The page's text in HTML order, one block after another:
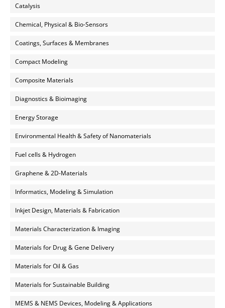
Catalysis
Chemical, Physical & Bio-Sensors
Coatings, Surfaces & Membranes
Compact Modeling
Composite Materials
Diagnostics & Bioimaging
Energy Storage
Environmental Health & Safety of Nanomaterials
Fuel cells & Hydrogen
Graphene & 2D-Materials
Informatics, Modeling & Simulation
Inkjet Design, Materials & Fabrication
Materials Characterization & Imaging
Materials for Drug & Gene Delivery
Materials for Oil & Gas
Materials for Sustainable Building
MEMS & NEMS Devices, Modeling & Applications